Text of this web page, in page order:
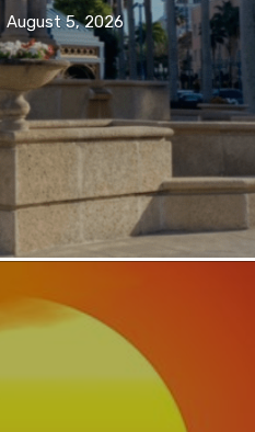
August 5, 2026